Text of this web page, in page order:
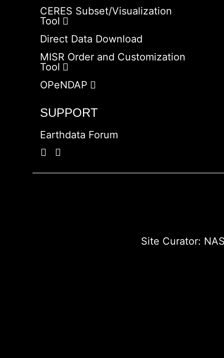
CERES Subset/Visualization
Tool
Direct Data Download
MISR Order and Customization
Tool
OPeNDAP
SUPPORT
Earthdata Forum
Site Curator: